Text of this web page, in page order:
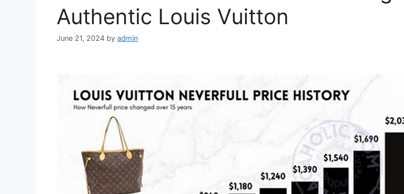
Authentic Louis Vuitton
June 21, 2024 by admin